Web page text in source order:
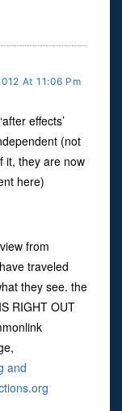
At 11:06 Pm
effects’
(not
it, they are now
here)
from
traveled
they see. the
RIGHT OUT
and